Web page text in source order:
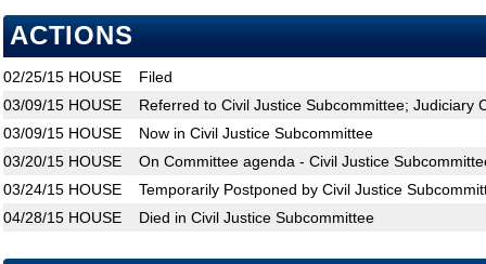
ACTIONS
02/25/15 HOUSE
Filed
03/09/15 HOUSE
Referred to Civil Justice Subcommittee; Judiciary
03/09/15 HOUSE
Now in Civil Justice Subcommittee
03/20/15 HOUSE
On Committee agenda - Civil Justice
03/24/15 HOUSE
Temporarily Postponed by Civil Justice
04/28/15 HOUSE Died in Civil Justice Subcommittee